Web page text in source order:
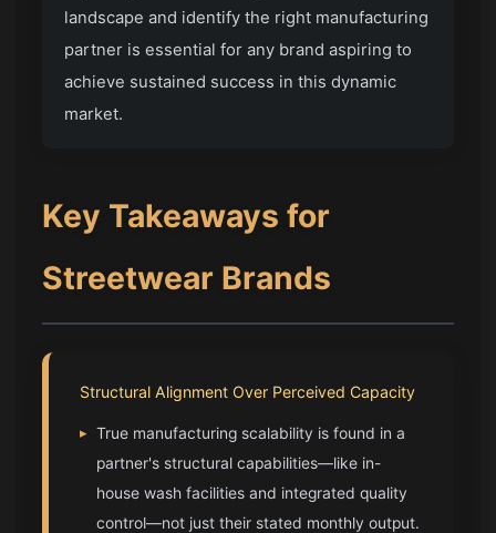
landscape and identify the right manufacturing
partner is essential for any brand aspiring to
achieve sustained success in this dynamic
market.
Key Takeaways for
Streetwear Brands
Structural Alignment Over Perceived Capacity
▸ True manufacturing scalability is found in a
partner's structural capabilities—like in-
house wash facilities and integrated quality
control—not just their stated monthly output.